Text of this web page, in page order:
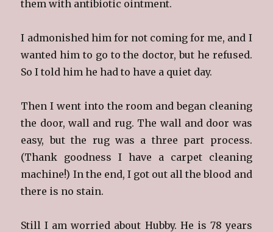
them with antibiotic ointment.
I admonished him for not coming for me, and I
wanted him to go to the doctor, but he refused.
So I told him he had to have a quiet day.
Then I went into the room and began cleaning
the door, wall and rug. The wall and door was
easy, but the rug was a three part process.
(Thank goodness I have a carpet cleaning
machine!) In the end, I got out all the blood and
there is no stain.
Still I am worried about Hubby. He is 78 years